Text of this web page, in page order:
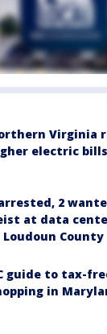
Virginia
electric
2
at data
Loudoun County
guide to tax-
in